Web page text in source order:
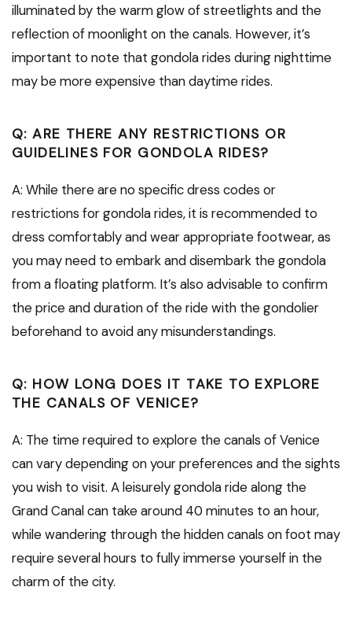
illuminated by the warm glow of streetlights and the
reflection of moonlight on the canals. However, it’s
important to note that gondola rides during nighttime
may be more expensive than daytime rides.
Q: ARE THERE ANY RESTRICTIONS OR
GUIDELINES FOR GONDOLA RIDES?
A: While there are no specific dress codes or
restrictions for gondola rides, it is recommended to
dress comfortably and wear appropriate footwear, as
you may need to embark and disembark the gondola
from a floating platform. It’s also advisable to confirm
the price and duration of the ride with the gondolier
beforehand to avoid any misunderstandings.
Q: HOW LONG DOES IT TAKE TO EXPLORE
THE CANALS OF VENICE?
A: The time required to explore the canals of Venice
can vary depending on your preferences and the sights
you wish to visit. A leisurely gondola ride along the
Grand Canal can take around 40 minutes to an hour,
while wandering through the hidden canals on foot may
require several hours to fully immerse yourself in the
charm of the city.